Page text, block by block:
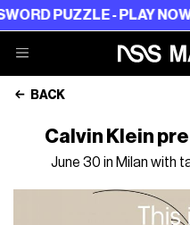
- PLAY NOWNSS
BACK
Calvin Klein
June 30 in Milan with